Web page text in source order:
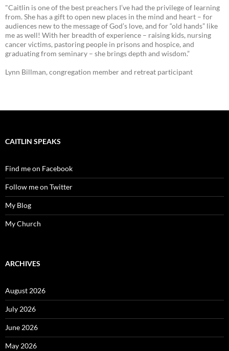
"Caitlin is one of the best preachers I’ve had the privilege of learning
from. She has a gift to open new places in the mind and heart – for
audiences new to the message of God’s love, and for “old hands” like
me as well! With her breadth of experience – raising kids, nursing
cancer victims, pastoring people in prisons and hospice, and
graduating from seminary – she brings depth and wisdom.”
Lynn Billman, congregation member and retreat participant
CAITLIN SPEAKS
Find me on Facebook
Follow me on Twitter
My Blog
My Church
ARCHIVES
August 2026
July 2026
June 2026
May 2026